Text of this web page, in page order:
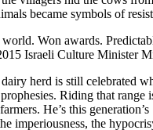
became symbols of
Won awards.
Israeli Culture Minister
herd is still celebrated
Riding that
He’s this
imperiousness, the